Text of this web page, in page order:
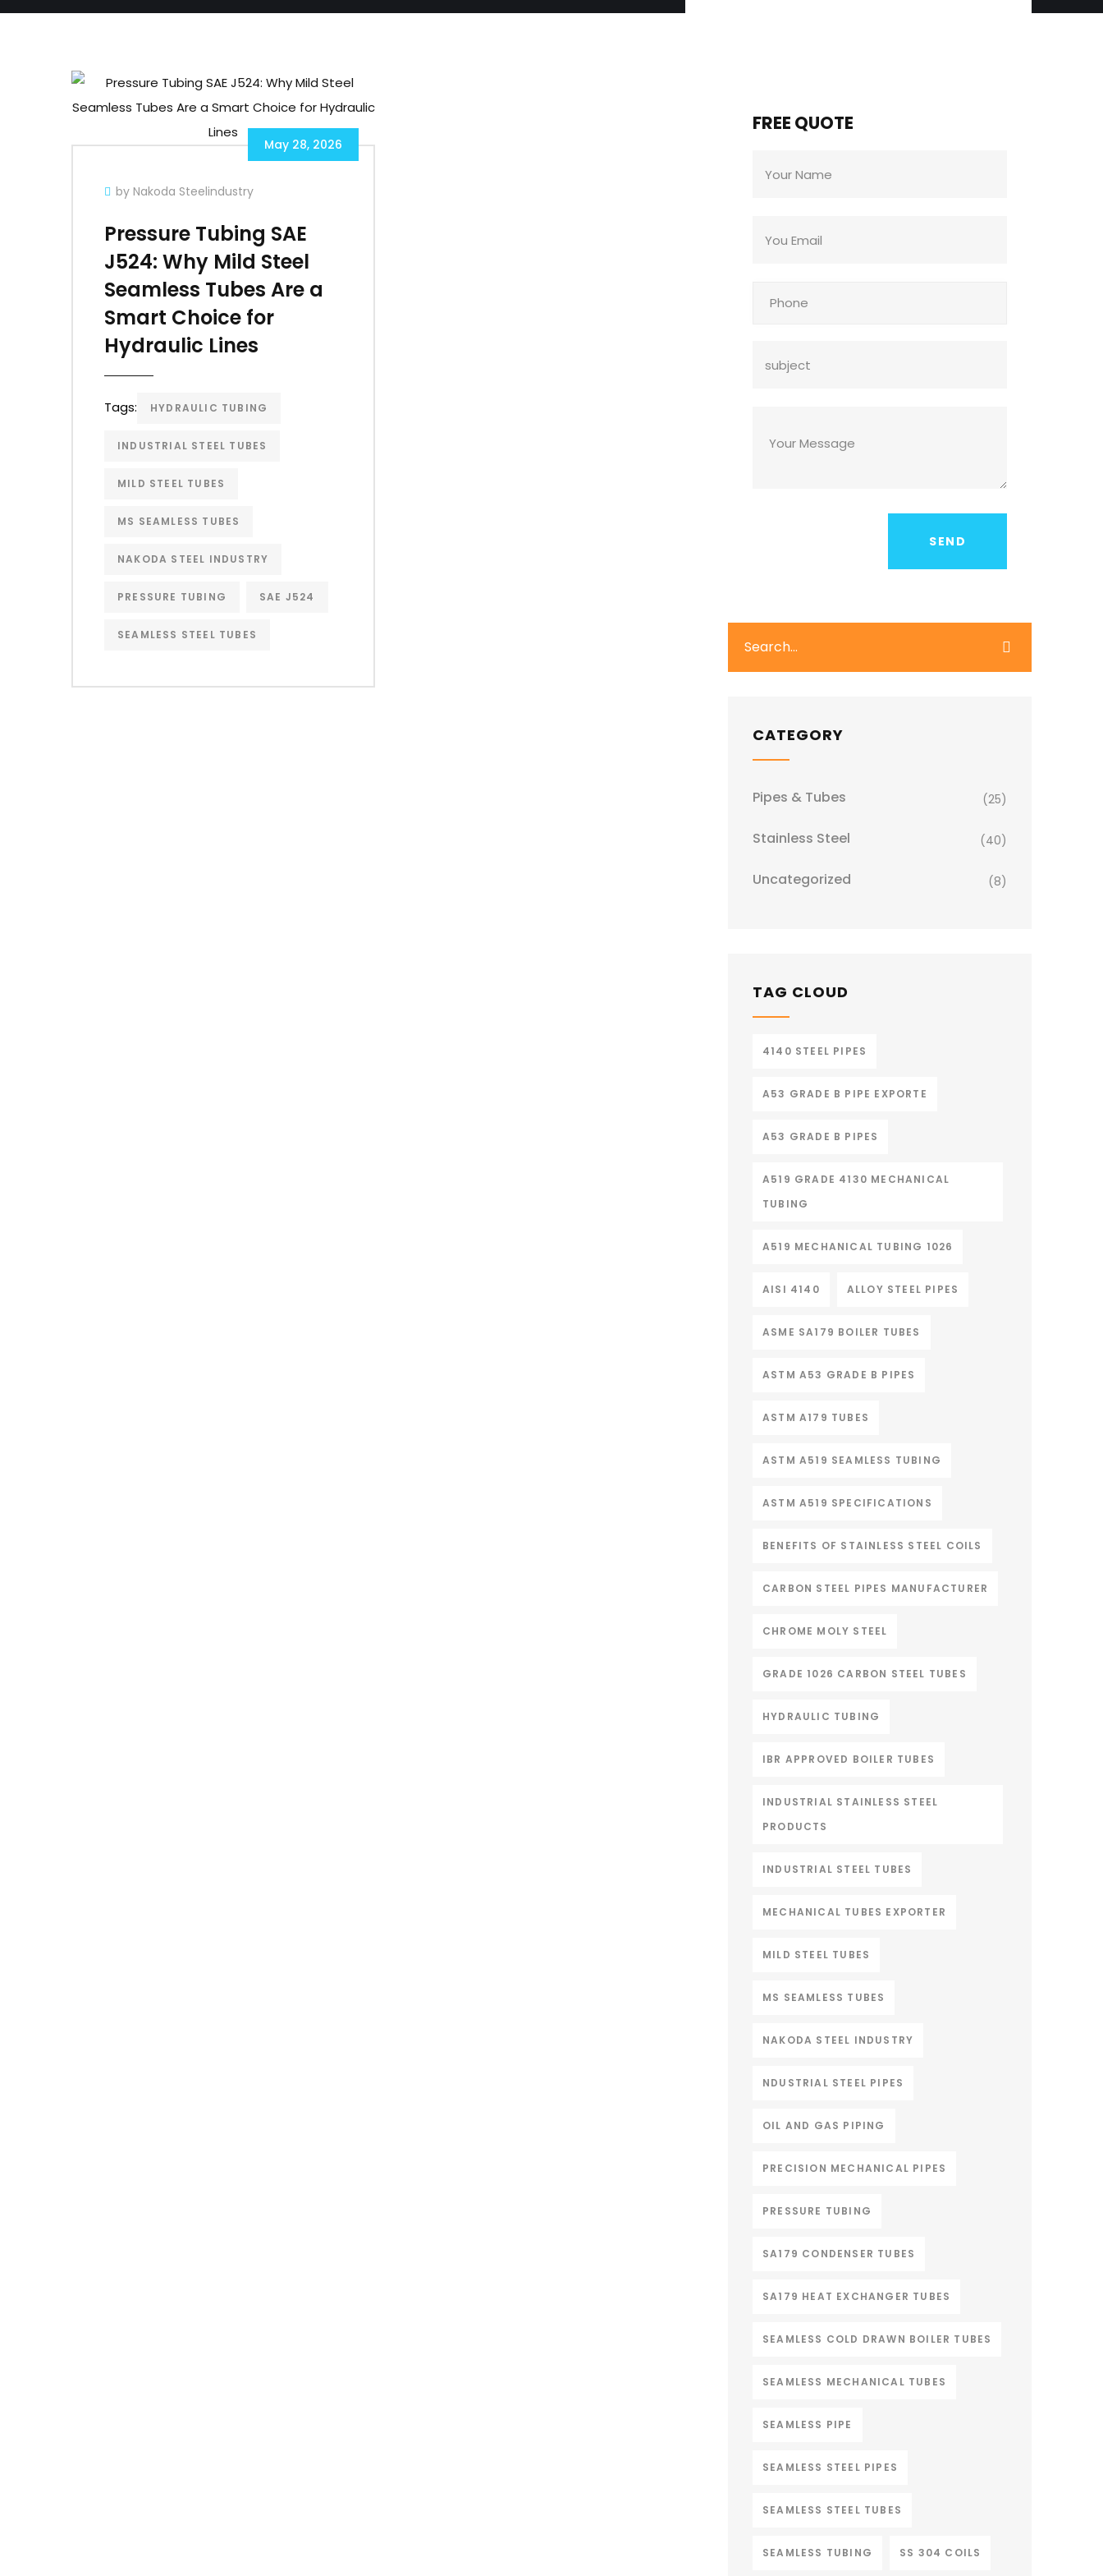
May 28, 2026
by Nakoda Steelindustry
Pressure Tubing SAE
J524: Why Mild Steel
Seamless Tubes Are a
Smart Choice for
Hydraulic Lines
Tags: HYDRAULIC TUBING
INDUSTRIAL STEEL TUBES
MILD STEEL TUBES
MS SEAMLESS TUBES
NAKODA STEEL INDUSTRY
PRESSURE TUBING SAE J524
SEAMLESS STEEL TUBES
FREE QUOTE
CATEGORY
Pipes & Tubes (25)
Stainless Steel (40)
Uncategorized (8)
TAG CLOUD
4140 STEEL PIPES
A53 GRADE B PIPE EXPORTE
A53 GRADE B PIPES
A519 GRADE 4130 MECHANICAL
TUBING
A519 MECHANICAL TUBING 1026
AISI 4140 ALLOY STEEL PIPES
ASME SA179 BOILER TUBES
ASTM A53 GRADE B PIPES
ASTM A179 TUBES
ASTM A519 SEAMLESS TUBING
ASTM A519 SPECIFICATIONS
BENEFITS OF STAINLESS STEEL COILS
CARBON STEEL PIPES MANUFACTURER
CHROME MOLY STEEL
GRADE 1026 CARBON STEEL TUBES
HYDRAULIC TUBING
IBR APPROVED BOILER TUBES
INDUSTRIAL STAINLESS STEEL
PRODUCTS
INDUSTRIAL STEEL TUBES
MECHANICAL TUBES EXPORTER
MILD STEEL TUBES
MS SEAMLESS TUBES
NAKODA STEEL INDUSTRY
NDUSTRIAL STEEL PIPES
OIL AND GAS PIPING
PRECISION MECHANICAL PIPES
PRESSURE TUBING
SA179 CONDENSER TUBES
SA179 HEAT EXCHANGER TUBES
SEAMLESS COLD DRAWN BOILER TUBES
SEAMLESS MECHANICAL TUBES
SEAMLESS PIPE
SEAMLESS STEEL PIPES
SEAMLESS STEEL TUBES
SEAMLESS TUBING SS 304 COILS